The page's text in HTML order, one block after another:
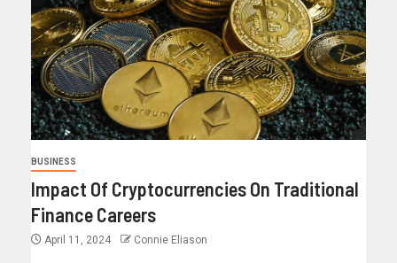
BUSINESS
Impact Of Cryptocurrencies On Traditional
Finance Careers
April 11, 2024 Connie Eliason